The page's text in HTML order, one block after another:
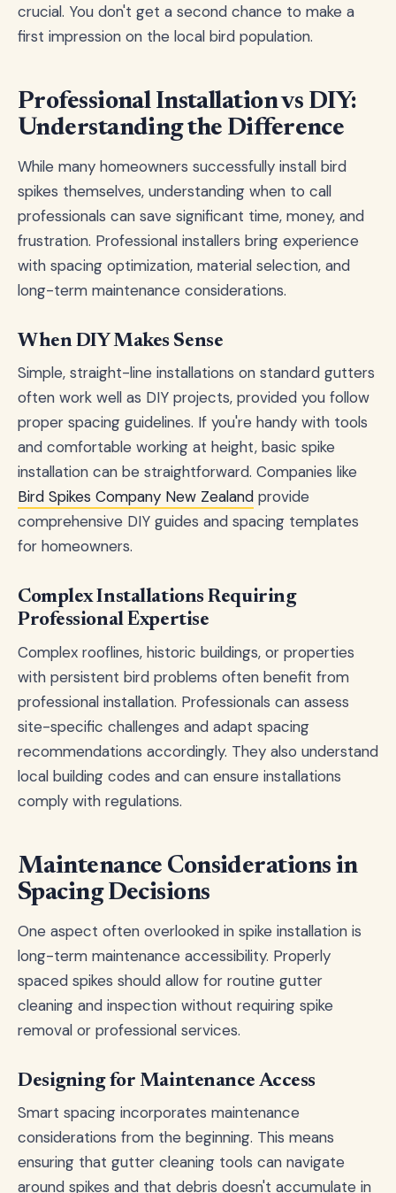
crucial. You don't get a second chance to make a
first impression on the local bird population.
Professional Installation vs DIY:
Understanding the Difference
While many homeowners successfully install bird
spikes themselves, understanding when to call
professionals can save significant time, money, and
frustration. Professional installers bring experience
with spacing optimization, material selection, and
long-term maintenance considerations.
When DIY Makes Sense
Simple, straight-line installations on standard gutters
often work well as DIY projects, provided you follow
proper spacing guidelines. If you're handy with tools
and comfortable working at height, basic spike
installation can be straightforward. Companies like
Bird Spikes Company New Zealand provide
comprehensive DIY guides and spacing templates
for homeowners.
Complex Installations Requiring
Professional Expertise
Complex rooflines, historic buildings, or properties
with persistent bird problems often benefit from
professional installation. Professionals can assess
site-specific challenges and adapt spacing
recommendations accordingly. They also understand
local building codes and can ensure installations
comply with regulations.
Maintenance Considerations in
Spacing Decisions
One aspect often overlooked in spike installation is
long-term maintenance accessibility. Properly
spaced spikes should allow for routine gutter
cleaning and inspection without requiring spike
removal or professional services.
Designing for Maintenance Access
Smart spacing incorporates maintenance
considerations from the beginning. This means
ensuring that gutter cleaning tools can navigate
around spikes and that debris doesn't accumulate in